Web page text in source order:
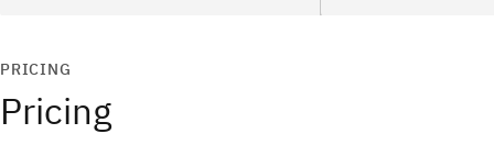
PRICING
Pricing